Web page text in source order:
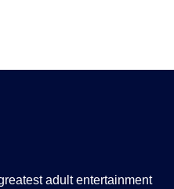
adult entertainment